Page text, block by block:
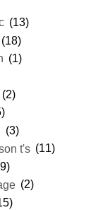
(13)
(18)
(1)
(2)
(3)
t's (11)
(2)